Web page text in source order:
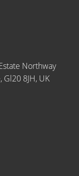
Northway
8JH, UK